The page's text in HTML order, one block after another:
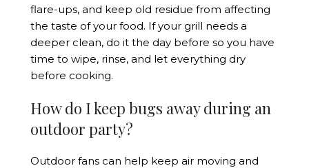
flare-ups, and keep old residue from affecting
the taste of your food. If your grill needs a
deeper clean, do it the day before so you have
time to wipe, rinse, and let everything dry
before cooking.
How do I keep bugs away during an
outdoor party?
Outdoor fans can help keep air moving and